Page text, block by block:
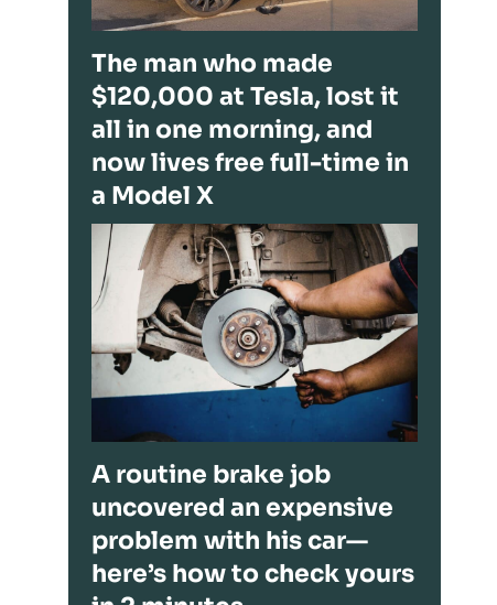
The man who made
$120,000 at Tesla, lost it
all in one morning, and
now lives free full-time in
a Model X
A routine brake job
uncovered an expensive
problem with his car—
here’s how to check yours